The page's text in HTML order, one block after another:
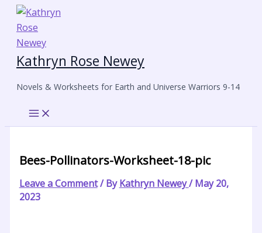
Skip
content
Kathryn Rose Newey
Novels & Worksheets for Earth and Universe Warriors 9-14
Bees-Pollinators-Worksheet-18-pic
Leave a Comment/ ByKathryn Newey/May 20,
2023